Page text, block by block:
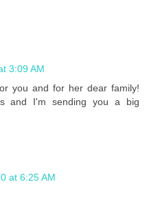
3:09 AM
you and for her dear family!
and I'm sending you a big
at 6:25 AM